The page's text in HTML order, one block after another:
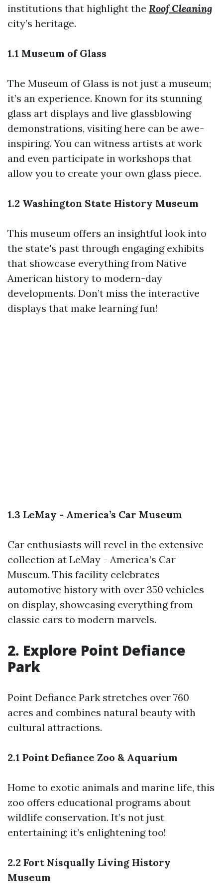
institutions that highlight the Roof Cleaning
city’s heritage.
1.1 Museum of Glass
The Museum of Glass is not just a museum;
it’s an experience. Known for its stunning
glass art displays and live glassblowing
demonstrations, visiting here can be awe-
inspiring. You can witness artists at work
and even participate in workshops that
allow you to create your own glass piece.
1.2 Washington State History Museum
This museum offers an insightful look into
the state's past through engaging exhibits
that showcase everything from Native
American history to modern-day
developments. Don’t miss the interactive
displays that make learning fun!
1.3 LeMay - America’s Car Museum
Car enthusiasts will revel in the extensive
collection at LeMay - America’s Car
Museum. This facility celebrates
automotive history with over 350 vehicles
on display, showcasing everything from
classic cars to modern marvels.
2. Explore Point Defiance
Park
Point Defiance Park stretches over 760
acres and combines natural beauty with
cultural attractions.
2.1 Point Defiance Zoo & Aquarium
Home to exotic animals and marine life, this
zoo offers educational programs about
wildlife conservation. It’s not just
entertaining; it’s enlightening too!
2.2 Fort Nisqually Living History
Museum